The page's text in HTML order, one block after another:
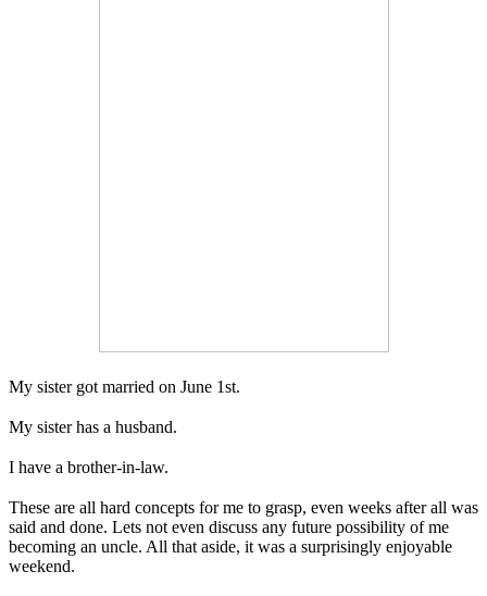
My sister got married on June 1st.
My sister has a husband.
I have a brother-in-law.
These are all hard concepts for me to grasp, even weeks after all was
said and done. Lets not even discuss any future possibility of me
becoming an uncle. All that aside, it was a surprisingly enjoyable
weekend.